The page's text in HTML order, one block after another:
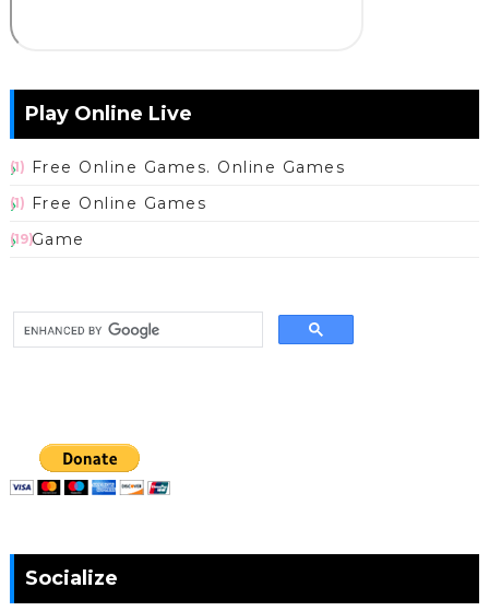
Play Online Live
Free Online Games. Online Games
(1)
Free Online Games
(1)
Game
(19)
Socialize